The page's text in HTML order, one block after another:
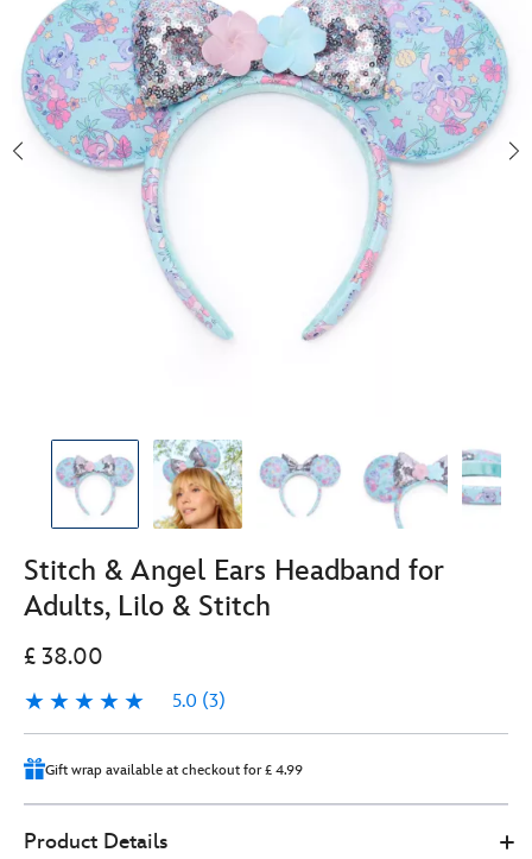
Stitch & Angel Ears Headband for
Adults, Lilo & Stitch
£ 38.00
5.0 (3)
5.0
3
Gift wrap available at checkout for £ 4.99
38.00
Product Details